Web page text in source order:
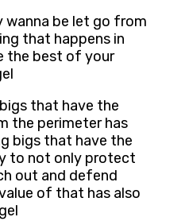
wanna be let go from
that happens in
the best of your
that have the
the perimeter has
bigs that have the
to not only protect
out and defend
of that has also